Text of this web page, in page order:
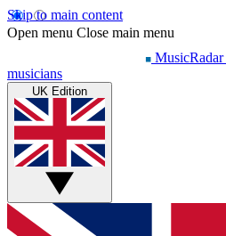
Skip to main content
Open menu Close main menu
MusicRadar
musicians
UK Edition